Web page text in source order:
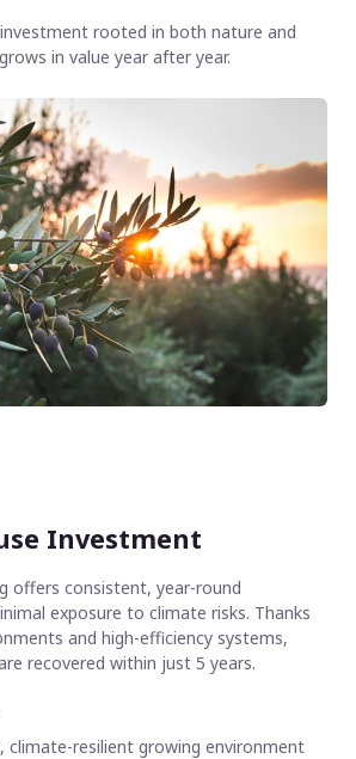
rooted in both nature and
in value year after year.
Investment
offers consistent, year-round
exposure to climate risks. Thanks
and high-efficiency systems,
recovered within just 5 years.
resilient growing environment